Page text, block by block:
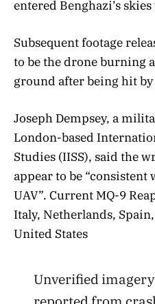
entered Benghazi’s
Subsequent footage
to be the drone burning
ground after being hit
Joseph Dempsey, a
London-based
Studies (IISS), said the
appear to be “consistent
UAV”. Current MQ-9
Italy, Netherlands,
United States
Unverified